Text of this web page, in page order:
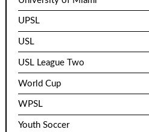
UPSL
USL
USL League Two
World Cup
WPSL
Youth Soccer